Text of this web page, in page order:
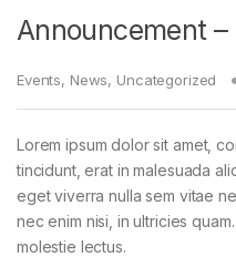
Announcement
Events, News, Uncategorized
Lorem ipsum dolor sit amet,
tincidunt, erat in malesuada
eget viverra nulla sem vitae
nec enim nisi, in ultricies
molestie lectus.